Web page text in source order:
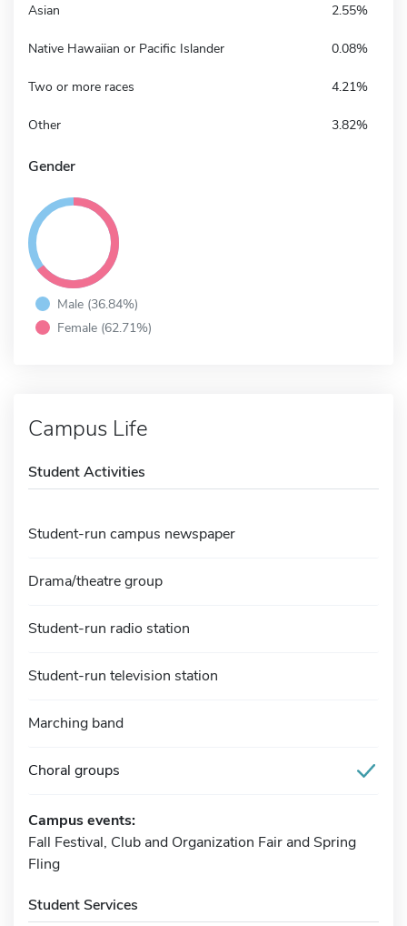
Asian 2.55%
Native Hawaiian or Pacific Islander 0.08%
Two or more races 4.21%
Other 3.82%
Gender
Male (36.84%)
Female (62.71%)
Campus Life
Student Activities
Student-run campus newspaper
Drama/theatre group
Student-run radio station
Student-run television station
Marching band
Choral groups
Campus events:
Fall Festival, Club and Organization Fair and Spring
Fling
Student Services